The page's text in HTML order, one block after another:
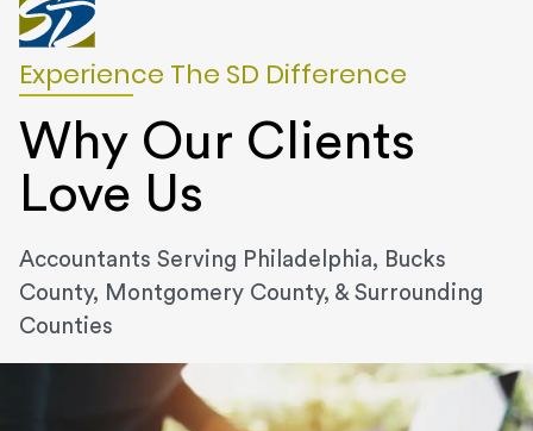
Experience The SD Difference
Why Our Clients
Love Us
Accountants Serving Philadelphia, Bucks
County, Montgomery County, & Surrounding
Counties